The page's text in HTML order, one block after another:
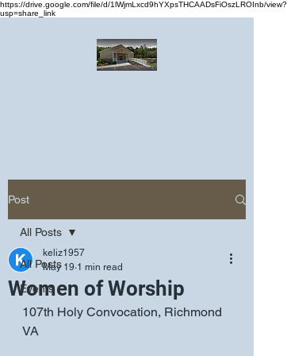
https://drive.google.com/file/d/1lWjmLxcd9hYXpsTHCAADsFiOszLROInb/view?
usp=share_link
Post
All Posts
Events
All Posts
Women of Worship
keliz1957
May 19 1 min read
107th Holy Convocation, Richmond
VA